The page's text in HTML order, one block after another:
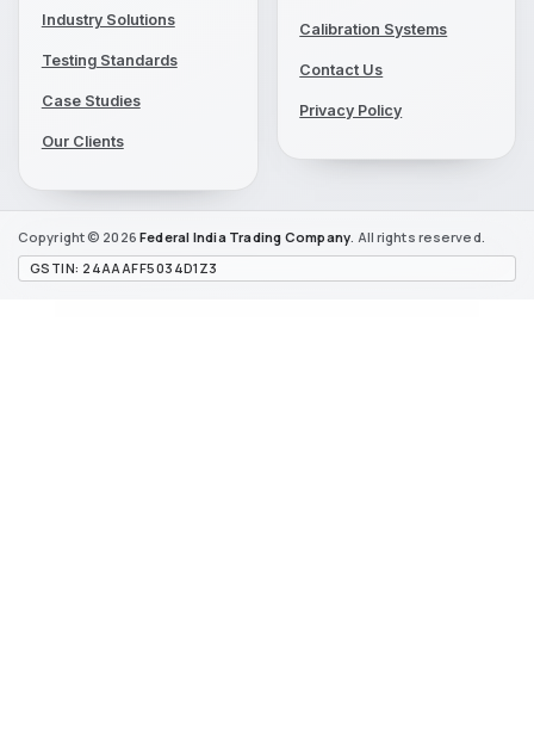
Industry Solutions
Testing Standards
Case Studies
Our Clients
Calibration Systems
Contact Us
Privacy Policy
Copyright © 2026 Federal India Trading Company . All rights reserved.
GSTIN: 24AAAFF5034D1Z3